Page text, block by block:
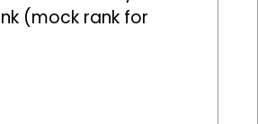
(mock rank for